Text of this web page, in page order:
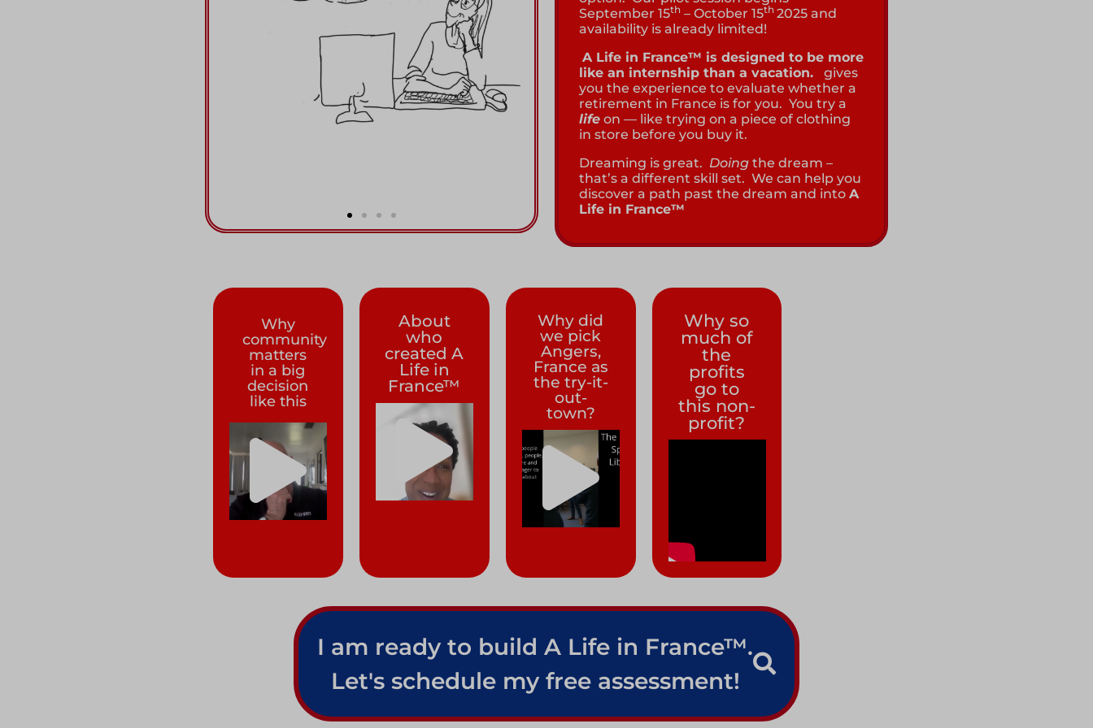
September 15th – October 15th 2025 and
availability is already limited!
A Life in France™ is designed to be more
like an internship than a vacation.
gives
you the experience to evaluate whether a
retirement in France is for you. You try a
life on — like trying on a piece of clothing
in store before you buy it.
Dreaming is great. Doing the dream –
that’s a different skill set. We can help you
discover a path past the dream and into A
Life in France™
Why
community
matters
in a big
decision
like this
About
who
created A
Life in
France™
Why did
we pick
Angers,
France as
the try-it-
out-
town?
Why so
much of
the
profits
go to
this non-
profit?
I am ready to build A Life in France™.
Let's schedule my free assessment!